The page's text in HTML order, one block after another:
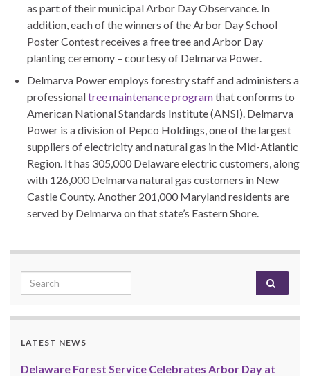
as part of their municipal Arbor Day Observance. In
addition, each of the winners of the Arbor Day School
Poster Contest receives a free tree and Arbor Day
planting ceremony – courtesy of Delmarva Power.
Delmarva Power employs forestry staff and administers a
professionaltree maintenance programthat conforms to
American National Standards Institute (ANSI). Delmarva
Power is a division of Pepco Holdings, one of the largest
suppliers of electricity and natural gas in the Mid-Atlantic
Region. It has 305,000 Delaware electric customers, along
with 126,000 Delmarva natural gas customers in New
Castle County. Another 201,000 Maryland residents are
served by Delmarva on that state’s Eastern Shore.
Search for:
LATEST NEWS
Delaware Forest Service Celebrates Arbor Day at